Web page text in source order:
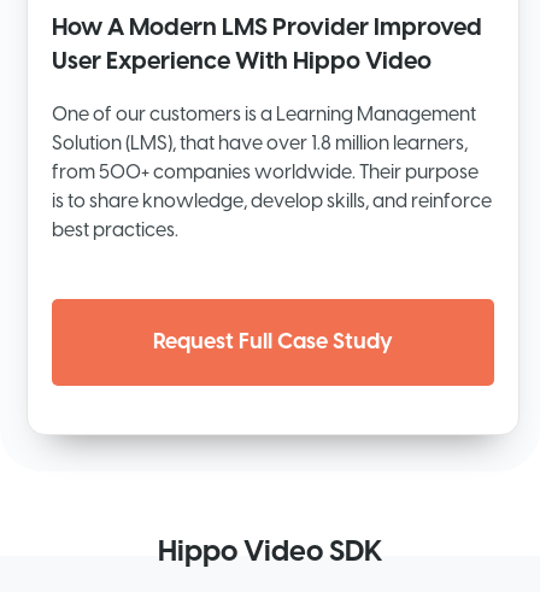
How A Modern LMS Provider Improved
User Experience With Hippo Video
One of our customers is a Learning Management
Solution (LMS), that have over 1.8 million learners,
from 500+ companies worldwide. Their purpose
is to share knowledge, develop skills, and reinforce
best practices.
Request Full Case Study
Hippo Video SDK